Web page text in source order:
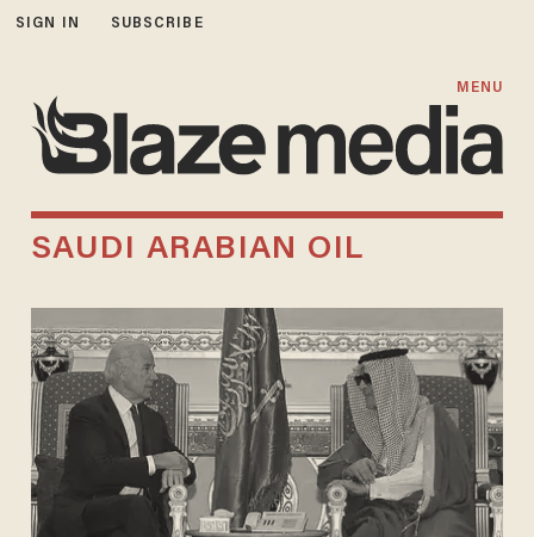
SIGN IN SUBSCRIBE
MENU
SAUDI ARABIAN OIL